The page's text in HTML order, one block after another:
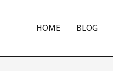
HOME BLOG